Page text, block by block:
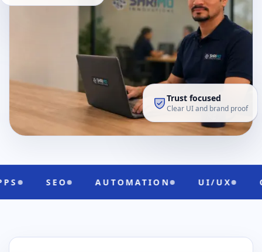
Trust focused
Clear UI and brand proof
AUTOMATION UI/UX CLOUD READY